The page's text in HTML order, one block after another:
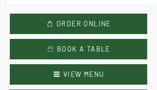
ORDER ONLINE
BOOK A TABLE
VIEW MENU